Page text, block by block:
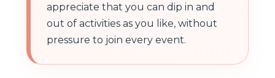
appreciate that you can dip in and
out of activities as you like, without
pressure to join every event.